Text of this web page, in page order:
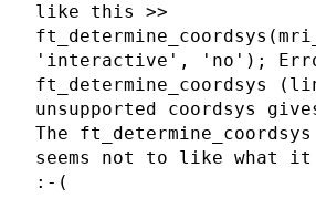
like this >>
'interactive', 'no');
ft_determine_coordsys
unsupported coordsys
The
seems not to like what
:-(